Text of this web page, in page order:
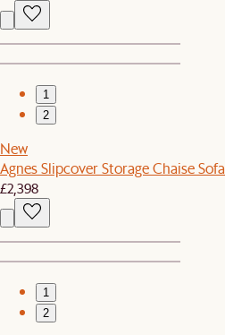
1
2
New
Agnes Slipcover Storage Chaise Sofa
£2,398
1
2